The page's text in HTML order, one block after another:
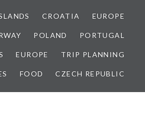
CROATIA EUROPE
POLAND PORTUGAL
EUROPE TRIP PLANNING
FOOD CZECH REPUBLIC